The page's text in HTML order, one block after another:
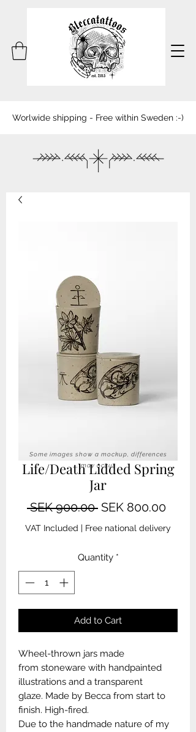
Worlwide shipping - Free within Sweden :-)
Life/Death Lidded Spring
Jar
SEK 900.00 Regular
Price
SEK 800.00Sale
Price
VAT Included | Free national delivery
Quantity *
Add to Cart
Wheel-thrown jars made
from stoneware with handpainted
illustrations and a transparent
glaze. Made by Becca from start to
finish. High-fired.
Due to the handmade nature of my
Some images show a mockup, differences
may occur